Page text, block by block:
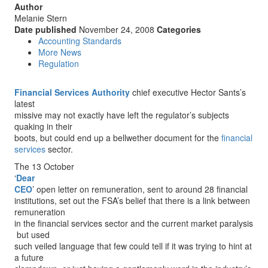
Author
Melanie Stern
Date published November 24, 2008 Categories
Accounting Standards
More News
Regulation
Financial Services Authority chief executive Hector Sants’s
latest
missive may not exactly have left the regulator’s subjects
quaking in their
boots, but could end up a bellwether document for the financial
services sector.
The 13 October
‘Dear
CEO’ open letter on remuneration, sent to around 28 financial
institutions, set out the FSA’s belief that there is a link between
remuneration
in the financial services sector and the current market paralysis
­ but used
such veiled language that few could tell if it was trying to hint at
a future